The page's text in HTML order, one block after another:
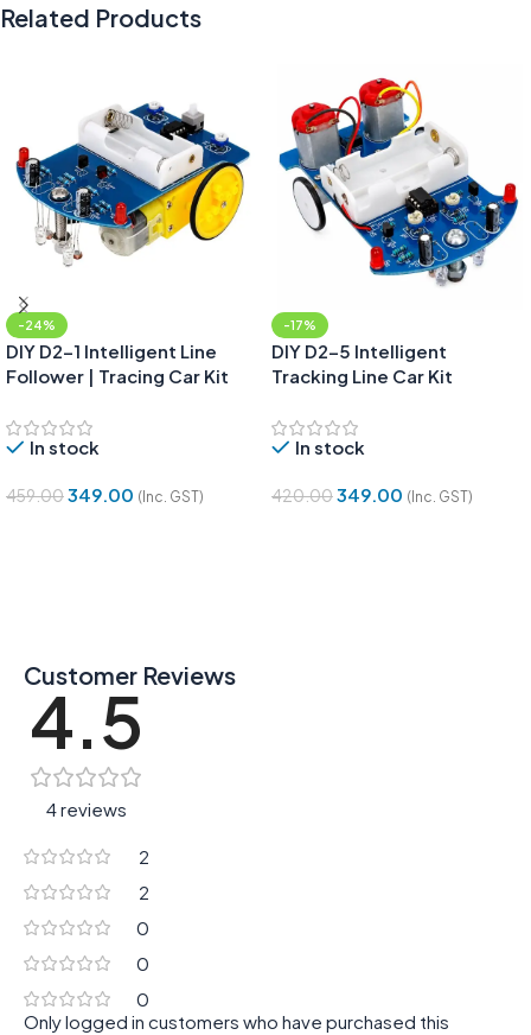
Related Products
-24%
DIY D2-1 Intelligent Line
Follower | Tracing Car Kit
In stock
459.00349.00 (Inc. GST)
-17%
DIY D2-5 Intelligent
Tracking Line Car Kit
In stock
420.00349.00 (Inc. GST)
Customer Reviews
4.5
4 reviews
2
2
0
0
0
Only logged in customers who have purchased this